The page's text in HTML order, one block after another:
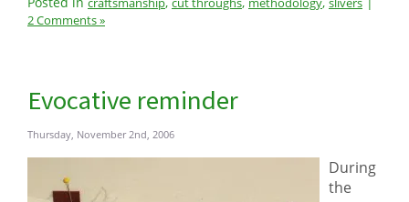
2 Comments »
Evocative reminder
Thursday, November 2nd, 2006
During
the